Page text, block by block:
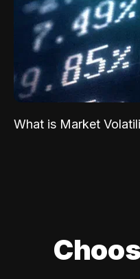
What is Market